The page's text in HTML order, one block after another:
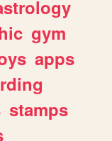
gym
apps
stamps